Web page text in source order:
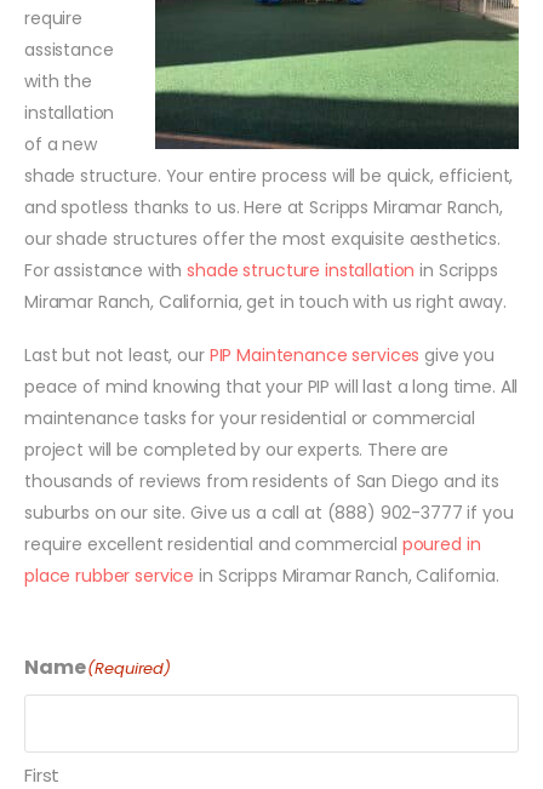
require
assistance
with the
installation
of a new
shade structure. Your entire process will be quick, efficient,
and spotless thanks to us. Here at Scripps Miramar Ranch,
our shade structures offer the most exquisite aesthetics.
For assistance withshade structure installation in Scripps
Miramar Ranch, California, get in touch with us right away.
Last but not least, our PIP Maintenance services give you
peace of mind knowing that your PIP will last a long time. All
maintenance tasks for your residential or commercial
project will be completed by our experts. There are
thousands of reviews from residents of San Diego and its
suburbs on our site. Give us a call at (888) 902-3777 if you
require excellent residential and commercial poured in
place rubber service in Scripps Miramar Ranch, California.
Name(Required)
First